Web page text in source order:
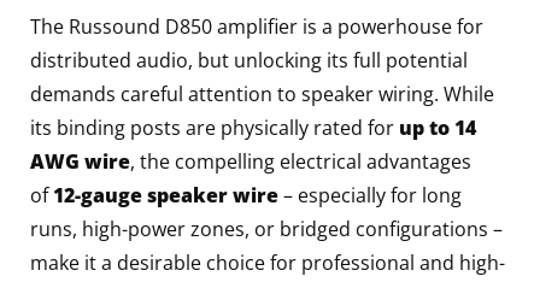
The Russound D850 amplifier is a powerhouse for
distributed audio, but unlocking its full potential
demands careful attention to speaker wiring. While
its binding posts are physically rated for up to 14
AWG wire, the compelling electrical advantages
of12-gauge speaker wire– especially for long
runs, high-power zones, or bridged configurations –
make it a desirable choice for professional and high-